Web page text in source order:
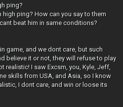
ping?
high ping? How can you say to them
beat him in same conditions?
game, and we dont care, but such
believe it or not, they will refuse to play
realistic! I saw Excsm, you, Kyle, Jeff,
skills from USA, and Asia, so I know
I dont care, and win or loose its